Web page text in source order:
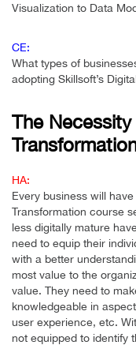
Visualization to Data
CE:
What types of
adopting Skillsoft’s
The
HA:
Every business will
Transformation course
less digitally mature
need to equip their
with a better
most value to the
value. They need to
knowledgeable in
user experience, etc.
not equipped to identify